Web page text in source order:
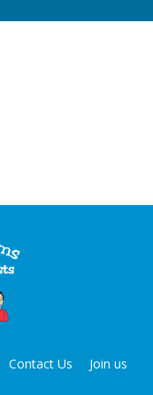
Contact Us
Join us